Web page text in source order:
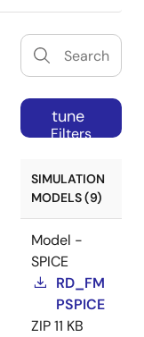
tune
Filters
SIMULATION
MODELS (9)
Model -
SPICE
RD_FM
PSPICE
ZIP11 KB